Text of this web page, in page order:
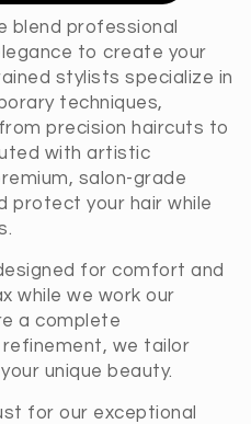
blend professional
to create your
stylists specialize in
techniques,
precision haircuts to
with artistic
salon-grade
protect your hair while
for comfort and
while we work our
a complete
we tailor
unique beauty.
for our exceptional